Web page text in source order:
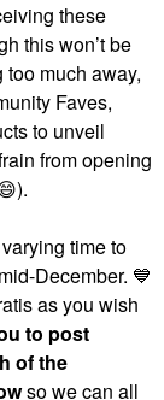
these
this won’t be
much away,
Faves,
to unveil
from opening
).
time to
December. 💙
as you wish
to post
of the
so we can all